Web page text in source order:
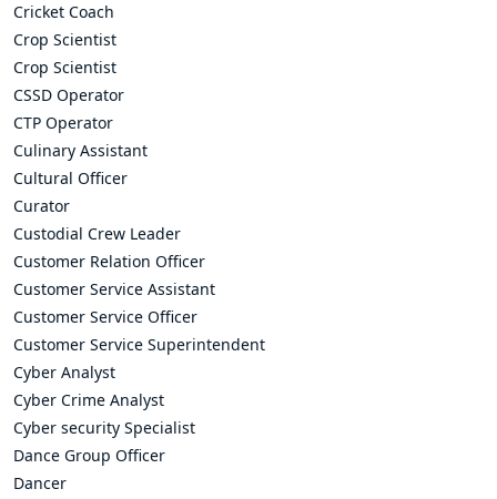
Cricket Coach
Crop Scientist
Crop Scientist
CSSD Operator
CTP Operator
Culinary Assistant
Cultural Officer
Curator
Custodial Crew Leader
Customer Relation Officer
Customer Service Assistant
Customer Service Officer
Customer Service Superintendent
Cyber Analyst
Cyber Crime Analyst
Cyber security Specialist
Dance Group Officer
Dancer